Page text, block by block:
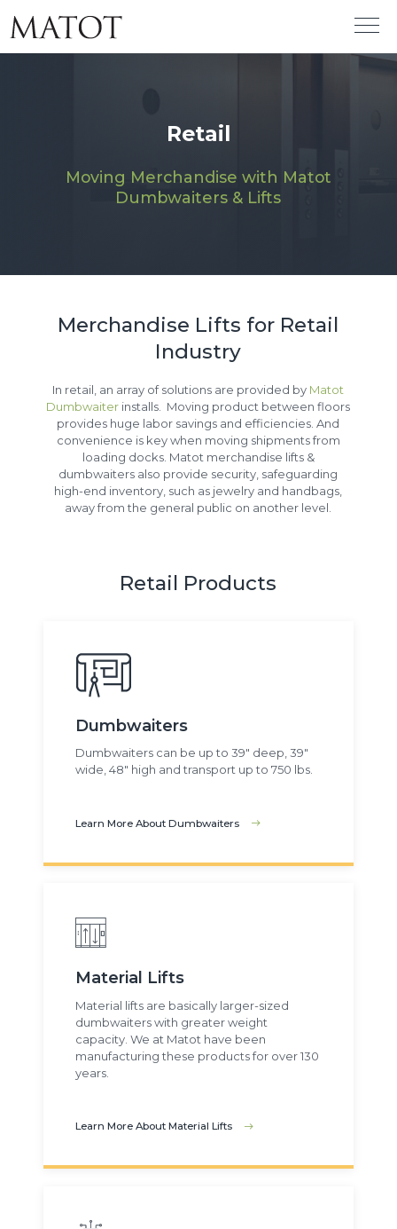
Retail
Moving Merchandise with Matot
Dumbwaiters & Lifts
Merchandise Lifts for Retail
Industry
In retail, an array of solutions are provided by Matot
Dumbwaiter installs. Moving product between floors
provides huge labor savings and efficiencies. And
convenience is key when moving shipments from
loading docks. Matot merchandise lifts &
dumbwaiters also provide security, safeguarding
high-end inventory, such as jewelry and handbags,
away from the general public on another level.
Retail Products
Dumbwaiters
Dumbwaiters can be up to 39" deep, 39"
wide, 48" high and transport up to 750 lbs.
Learn More About Dumbwaiters
Material Lifts
Material lifts are basically larger-sized
dumbwaiters with greater weight
capacity. We at Matot have been
manufacturing these products for over 130
years.
Learn More About Material Lifts